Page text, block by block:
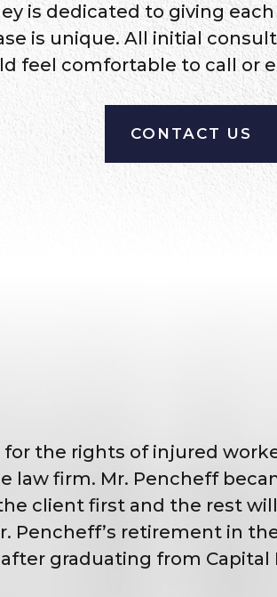
is dedicated to giving
is unique. All initial
feel comfortable to call or
CONTACT US
the rights of injured
law firm. Mr. Pencheff
client first and the rest
retirement in
after graduating from